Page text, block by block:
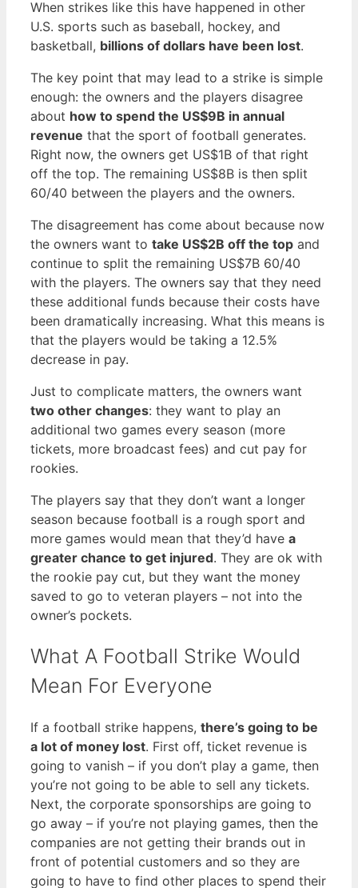
When strikes like this have happened in other
U.S. sports such as baseball, hockey, and
basketball, billions of dollars have been lost.
The key point that may lead to a strike is simple
enough: the owners and the players disagree
about how to spend the US$9B in annual
revenue that the sport of football generates.
Right now, the owners get US$1B of that right
off the top. The remaining US$8B is then split
60/40 between the players and the owners.
The disagreement has come about because now
the owners want to take US$2B off the top and
continue to split the remaining US$7B 60/40
with the players. The owners say that they need
these additional funds because their costs have
been dramatically increasing. What this means is
that the players would be taking a 12.5%
decrease in pay.
Just to complicate matters, the owners want
two other changes: they want to play an
additional two games every season (more
tickets, more broadcast fees) and cut pay for
rookies.
The players say that they don’t want a longer
season because football is a rough sport and
more games would mean that they’d have a
greater chance to get injured. They are ok with
the rookie pay cut, but they want the money
saved to go to veteran players – not into the
owner’s pockets.
What A Football Strike Would
Mean For Everyone
If a football strike happens, there’s going to be
a lot of money lost. First off, ticket revenue is
going to vanish – if you don’t play a game, then
you’re not going to be able to sell any tickets.
Next, the corporate sponsorships are going to
go away – if you’re not playing games, then the
companies are not getting their brands out in
front of potential customers and so they are
going to have to find other places to spend their